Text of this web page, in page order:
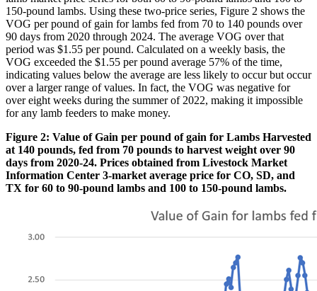
150-pound lambs. Using these two-price series, Figure 2 shows the
VOG per pound of gain for lambs fed from 70 to 140 pounds over
90 days from 2020 through 2024. The average VOG over that
period was $1.55 per pound. Calculated on a weekly basis, the
VOG exceeded the $1.55 per pound average 57% of the time,
indicating values below the average are less likely to occur but occur
over a larger range of values. In fact, the VOG was negative for
over eight weeks during the summer of 2022, making it impossible
for any lamb feeders to make money.
Figure 2: Value of Gain per pound of gain for Lambs Harvested
at 140 pounds, fed from 70 pounds to harvest weight over 90
days from 2020-24. Prices obtained from Livestock Market
Information Center 3-market average price for CO, SD, and
TX for 60 to 90-pound lambs and 100 to 150-pound lambs.